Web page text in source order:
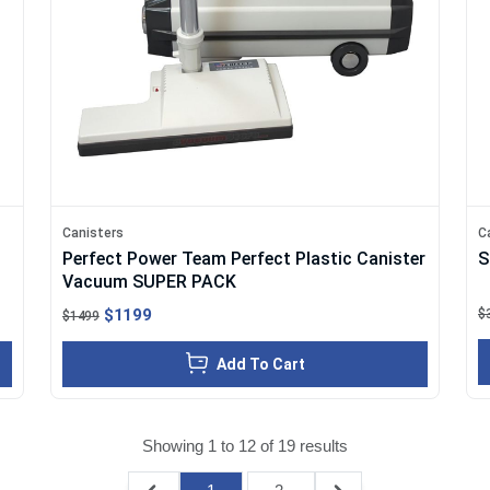
Canisters
Perfect Power Team Perfect Plastic Canister
Vacuum SUPER PACK
$1499 $1199
Add To Cart
Showing 1 to 12 of 19 results